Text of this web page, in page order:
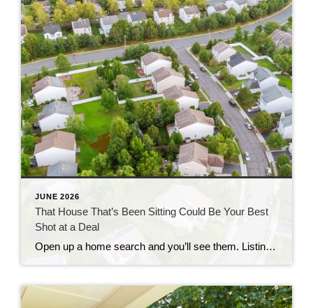
JUNE 2026
That House That’s Been Sitting Could Be Your Best
Shot at a Deal
Open up a home search and you’ll see them. Listings that have been on the market for two months. Three. Some longer. Most buyers scroll right past them, assuming something’s wrong with the house. But that instinct could be costing you, since the longer a home sits, the more motivated the seller usually gets. Where […]